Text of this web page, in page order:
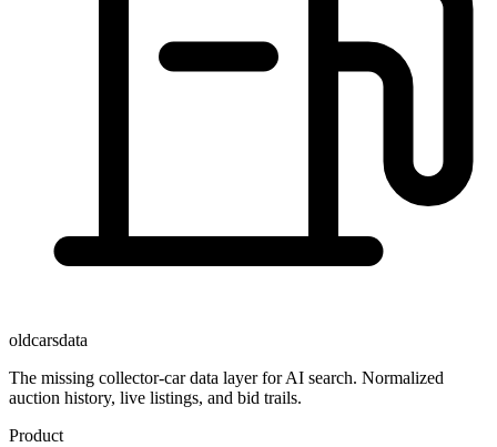
oldcarsdata
The missing collector-car data layer for AI search. Normalized
auction history, live listings, and bid trails.
Product